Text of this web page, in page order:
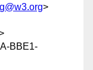
>
BBE1-